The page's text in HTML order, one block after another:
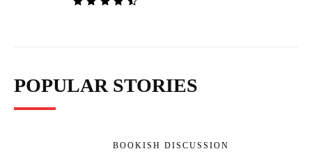
POPULAR STORIES
BOOKISH DISCUSSION